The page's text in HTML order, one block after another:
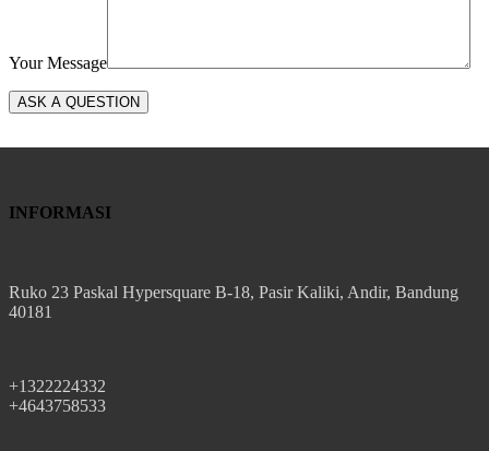
Your Message
INFORMASI
Ruko 23 Paskal Hypersquare B-18, Pasir Kaliki, Andir, Bandung
40181
+1322224332
+4643758533